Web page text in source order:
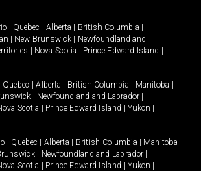
| Quebec | Alberta | British Columbia |
| New Brunswick | Newfoundland and
| Nova Scotia | Prince Edward Island |
Quebec | Alberta | British Columbia | Manitoba |
| Newfoundland and Labrador |
Scotia | Prince Edward Island | Yukon |
| Quebec | Alberta | British Columbia | Manitoba
| Newfoundland and Labrador |
Scotia | Prince Edward Island | Yukon |